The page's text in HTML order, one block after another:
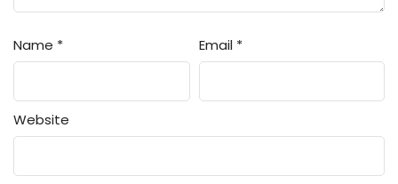
Name * Email *
Website